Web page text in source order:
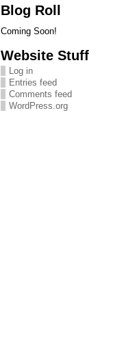
Blog Roll
Coming Soon!
Website Stuff
Log in
Entries feed
Comments feed
WordPress.org